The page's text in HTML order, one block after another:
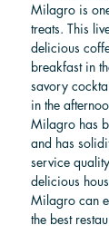
Milagro is
treats. This
delicious
breakfast in
savory
in the
Milagro has
and has
service
delicious
Milagro can
the best